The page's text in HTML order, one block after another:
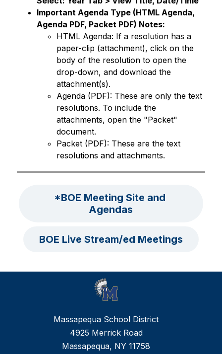
Important Agenda Type (HTML Agenda,
Agenda PDF, Packet PDF) Notes:
HTML Agenda: If a resolution has a
paper-clip (attachment), click on the
body of the resolution to open the
drop-down, and download the
attachment(s).
Agenda (PDF): These are only the text
resolutions. To include the
attachments, open the "Packet"
document.
Packet (PDF): These are the text
resolutions and attachments.
*BOE Meeting Site and
Agendas
BOE Live Stream/ed Meetings
Massapequa School District
4925 Merrick Road
Massapequa, NY 11758